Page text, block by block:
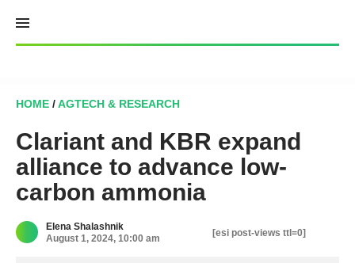
content
HOME /AGTECH & RESEARCH
Clariant and KBR expand
alliance to advance low-
carbon ammonia
Elena Shalashnik
August 1, 2024, 10:00 am
[esi post-views ttl=0]